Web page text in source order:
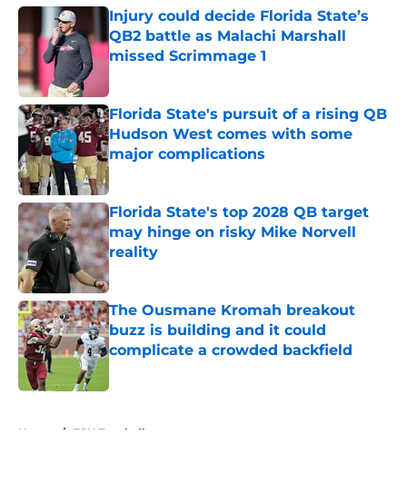
Injury could decide Florida State’s
QB2 battle as Malachi Marshall
missed Scrimmage 1
Florida State's pursuit of a rising QB
Hudson West comes with some
major complications
Published by on Invalid Date
Florida State's top 2028 QB target
may hinge on risky Mike Norvell
reality
Published by on Invalid Date
The Ousmane Kromah breakout
buzz is building and it could
complicate a crowded backfield
Home / FSU Football